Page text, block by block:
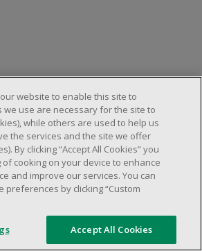
website to enable this site to
we use are necessary for the site to
while others are used to help us
the services and the site we offer
By clicking “Accept All Cookies” you
cooking on your device to enhance
and improve our services. You can
preferences by clicking “Custom
Accept All Cookies